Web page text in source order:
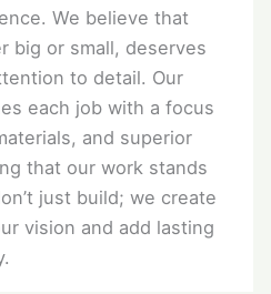
We believe that
big or small, deserves
to detail. Our
each job with a focus
and superior
that our work stands
just build; we create
vision and add lasting